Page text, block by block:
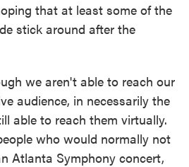
that at least some of the
stick around after the
we aren't able to reach our
audience, in necessarily the
able to reach them virtually.
who would normally not
Atlanta Symphony concert,